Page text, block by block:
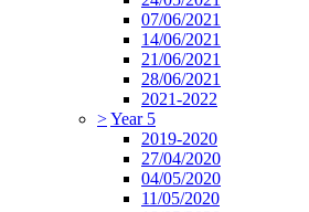
07/06/2021
14/06/2021
21/06/2021
28/06/2021
2021-2022
>Year 5
2019-2020
27/04/2020
04/05/2020
11/05/2020